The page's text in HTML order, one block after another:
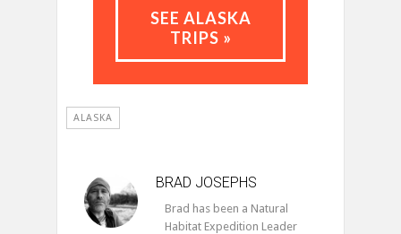
SEE ALASKA
TRIPS »
ALASKA
BRAD JOSEPHS
Brad has been a Natural
Habitat Expedition Leader